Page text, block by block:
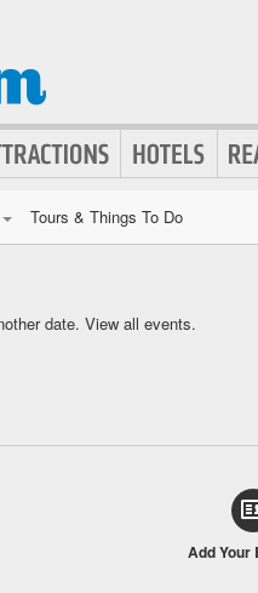
Tours & Things To Do
date. View all events.
Add Your